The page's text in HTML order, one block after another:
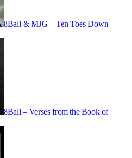
8Ball & MJG – Ten Toes Down
8Ball – Verses from the Book of